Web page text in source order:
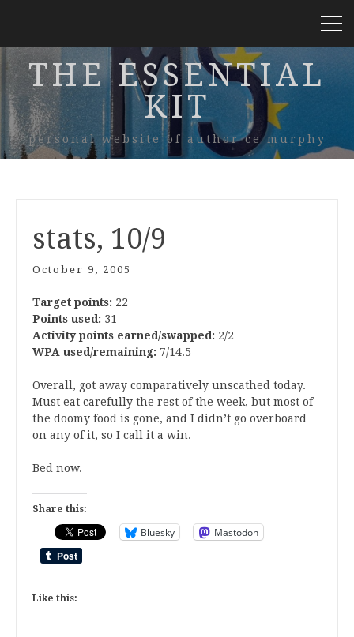
THE ESSENTIAL
KIT
personal website of author ce murphy
stats, 10/9
October 9, 2005
Target points: 22
Points used: 31
Activity points earned/swapped: 2/2
WPA used/remaining: 7/14.5
Overall, got away comparatively unscathed today.
Must eat carefully the rest of the week, but most of
the doomy food is gone, and I didn’t go overboard
on any of it, so I call it a win.
Bed now.
Share this:
Bluesky Mastodon
Like this: